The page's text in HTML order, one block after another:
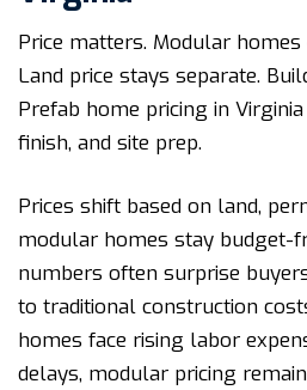
Price matters. Modular
Land price stays separate.
Prefab home pricing in
finish, and site prep.
Prices shift based on land,
modular homes stay budget-
numbers often surprise
to traditional construction
homes face rising labor
delays, modular pricing